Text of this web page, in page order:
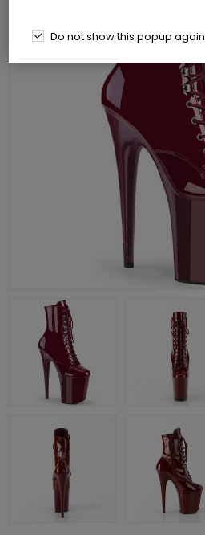
Do not show this popup again